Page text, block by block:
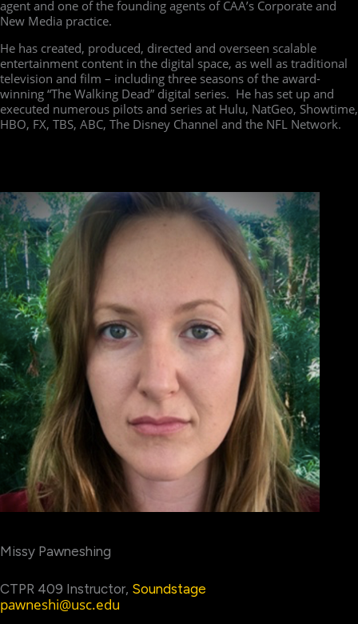
agent and one of the founding agents of CAA’s Corporate and
New Media practice.
He has created, produced, directed and overseen scalable
entertainment content in the digital space, as well as traditional
television and film – including three seasons of the award-
winning “The Walking Dead” digital series. He has set up and
executed numerous pilots and series at Hulu, NatGeo, Showtime,
HBO, FX, TBS, ABC, The Disney Channel and the NFL Network.
Missy Pawneshing
CTPR 409 Instructor, Soundstage
pawneshi@usc.edu